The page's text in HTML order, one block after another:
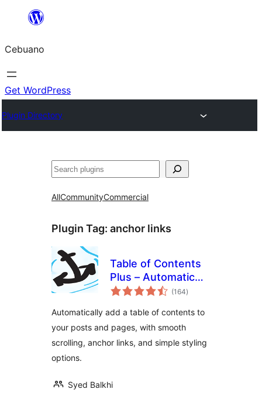
content
Cebuano
Get WordPress
Plugin Directory
Mangita
AllCommunityCommercial
Plugin Tag: anchor links
Table of Contents
Plus – Automatic
Table of Contents
(164total
ratings
)
Automatically add a table of contents to
your posts and pages, with smooth
scrolling, anchor links, and simple styling
options.
Syed Balkhi